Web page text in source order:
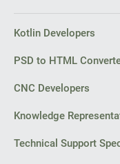
Kotlin Developers
PSD to HTML
CNC Developers
Knowledge
Technical Support